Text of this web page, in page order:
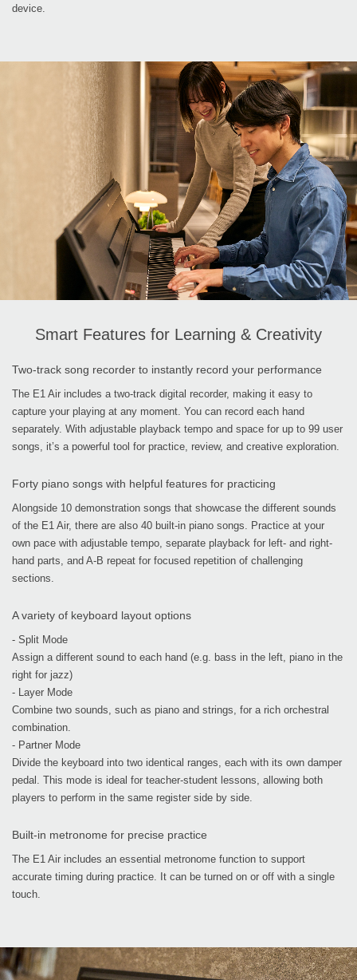
device.
Smart Features for Learning & Creativity
Two-track song recorder to instantly record your performance
The E1 Air includes a two-track digital recorder, making it easy to
capture your playing at any moment. You can record each hand
separately. With adjustable playback tempo and space for up to 99 user
songs, it’s a powerful tool for practice, review, and creative exploration.
Forty piano songs with helpful features for practicing
Alongside 10 demonstration songs that showcase the different sounds
of the E1 Air, there are also 40 built-in piano songs. Practice at your
own pace with adjustable tempo, separate playback for left- and right-
hand parts, and A-B repeat for focused repetition of challenging
sections.
A variety of keyboard layout options
- Split Mode
Assign a different sound to each hand (e.g. bass in the left, piano in the
right for jazz)
- Layer Mode
Combine two sounds, such as piano and strings, for a rich orchestral
combination.
- Partner Mode
Divide the keyboard into two identical ranges, each with its own damper
pedal. This mode is ideal for teacher-student lessons, allowing both
players to perform in the same register side by side.
Built-in metronome for precise practice
The E1 Air includes an essential metronome function to support
accurate timing during practice. It can be turned on or off with a single
touch.